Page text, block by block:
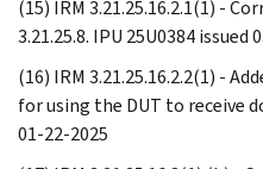
(15) IRM 3.21.25.16.2.1(1) -
3.21.25.8. IPU 25U0384 issued
(16) IRM 3.21.25.16.2.2(1) -
for using the DUT to receive
01-22-2025